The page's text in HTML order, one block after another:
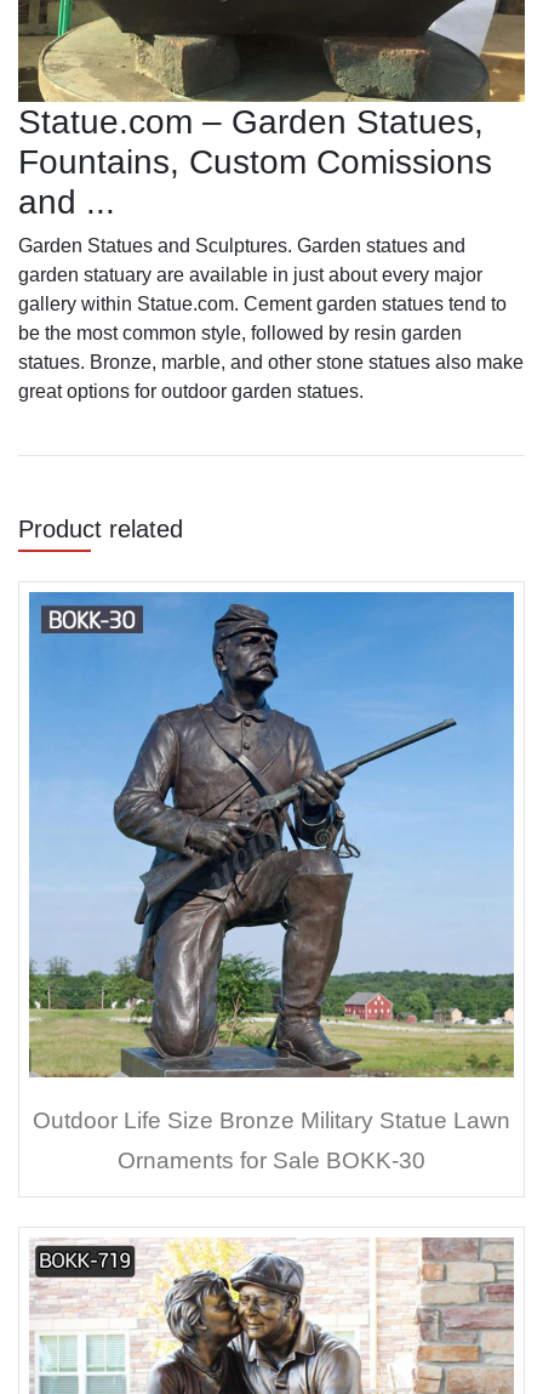
Statue.com – Garden Statues,
Fountains, Custom Comissions
and ...
Garden Statues and Sculptures. Garden statues and
garden statuary are available in just about every major
gallery within Statue.com. Cement garden statues tend to
be the most common style, followed by resin garden
statues. Bronze, marble, and other stone statues also make
great options for outdoor garden statues.
Product related
Outdoor Life Size Bronze Military Statue Lawn
Ornaments for Sale BOKK-30